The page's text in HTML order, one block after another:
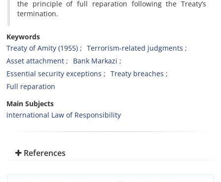
the principle of full reparation following the Treaty’s
termination.
Keywords
Treaty of Amity (1955)
Terrorism-related judgments
Asset attachment
Bank Markazi
‎Essential security exceptions
Treaty breaches
Full reparation
Main Subjects
international Law of Responsibility
References